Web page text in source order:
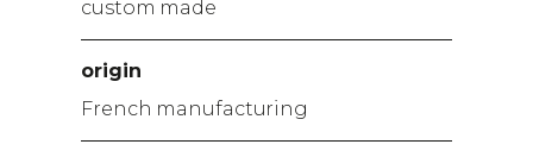
custom made
origin
French manufacturing